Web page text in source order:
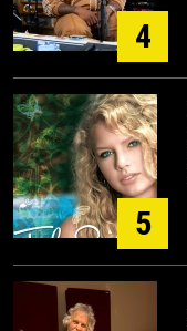
4
5